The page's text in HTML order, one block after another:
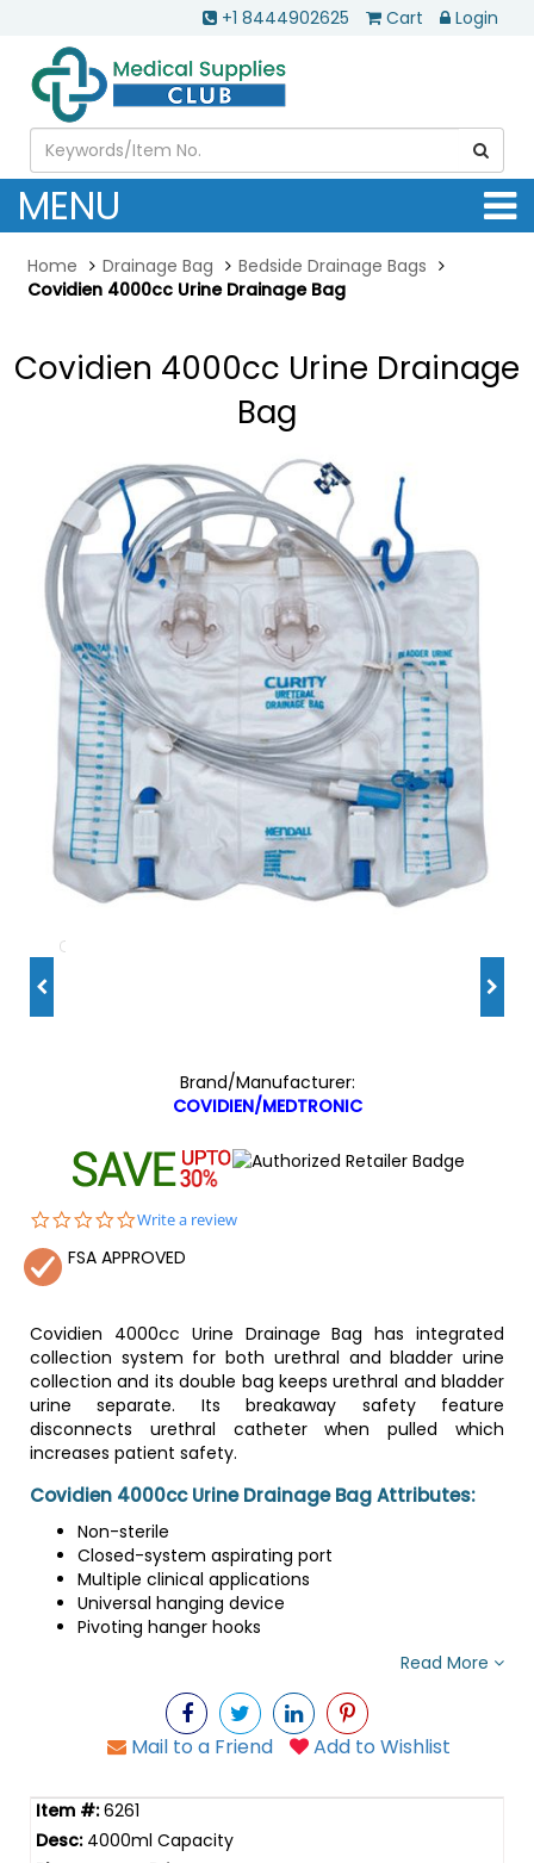
+1 8444902625 Cart Login
MENU
Home Drainage Bag
Bedside Drainage Bags
Covidien 4000cc Urine Drainage Bag
Covidien 4000cc Urine Drainage
Bag
Brand/Manufacturer:
COVIDIEN/MEDTRONIC
0.0
rating
Write a review
FSA APPROVED
Covidien 4000cc Urine Drainage Bag has integrated
collection system for both urethral and bladder urine
collection and its double bag keeps urethral and bladder
urine separate. Its breakaway safety feature
disconnects urethral catheter when pulled which
increases patient safety.
Covidien 4000cc Urine Drainage Bag Attributes:
Non-sterile
Closed-system aspirating port
Multiple clinical applications
Universal hanging device
Pivoting hanger hooks
Read More
Mail to a Friend Add to Wishlist
6261
4000ml Capacity